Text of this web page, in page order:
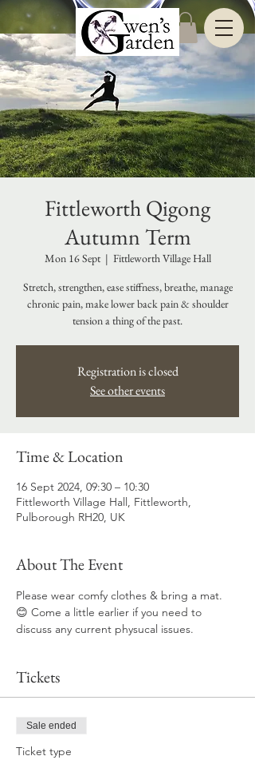
Fittleworth Qigong
Autumn Term
Mon 16 Sept
  |
Fittleworth Village Hall
Stretch, strengthen, ease stiffness, breathe, manage
chronic pain, make lower back pain & shoulder
tension a thing of the past.
Registration is closed
See other events
Time & Location
16 Sept 2024, 09:30 – 10:30
Fittleworth Village Hall, Fittleworth,
Pulborough RH20, UK
About The Event
Please wear comfy clothes & bring a mat.
😊 Come a little earlier if you need to
discuss any current physucal issues.
Tickets
Sale ended
Ticket type